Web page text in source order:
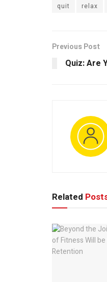
quit
relax
Previous Post
Quiz: Are
Related